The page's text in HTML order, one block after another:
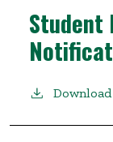
Student
Download